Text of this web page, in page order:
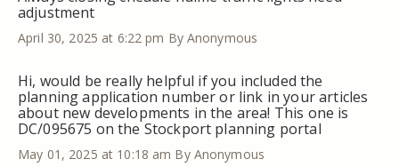
adjustment
April 30, 2025 at 6:22 pm By Anonymous
Hi, would be really helpful if you included the
planning application number or link in your articles
about new developments in the area! This one is
DC/095675 on the Stockport planning portal
May 01, 2025 at 10:18 am By Anonymous